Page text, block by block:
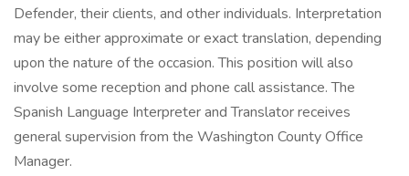
Defender, their clients, and other individuals. Interpretation
may be either approximate or exact translation, depending
upon the nature of the occasion. This position will also
involve some reception and phone call assistance. The
Spanish Language Interpreter and Translator receives
general supervision from the Washington County Office
Manager.